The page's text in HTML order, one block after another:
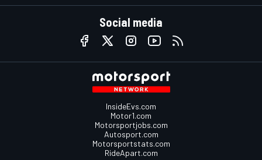
Social media
InsideEvs.com
Motor1.com
Motorsportjobs.com
Autosport.com
Motorsportstats.com
RideApart.com